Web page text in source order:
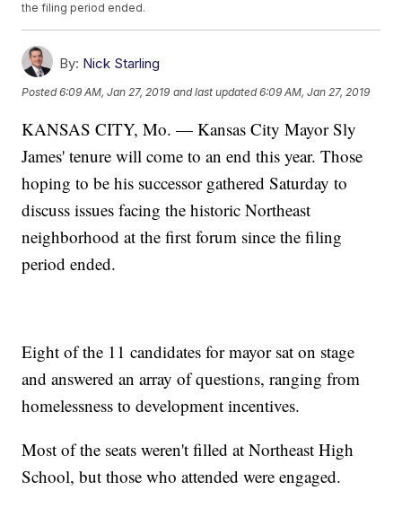
the filing period ended.
By: Nick Starling
Posted6:09 AM, Jan 27, 2019 and last updated 6:09 AM, Jan 27, 2019
KANSAS CITY, Mo. — Kansas City Mayor Sly
James' tenure will come to an end this year. Those
hoping to be his successor gathered Saturday to
discuss issues facing the historic Northeast
neighborhood at the first forum since the filing
period ended.
Eight of the 11 candidates for mayor sat on stage
and answered an array of questions, ranging from
homelessness to development incentives.
Most of the seats weren't filled at Northeast High
School, but those who attended were engaged.